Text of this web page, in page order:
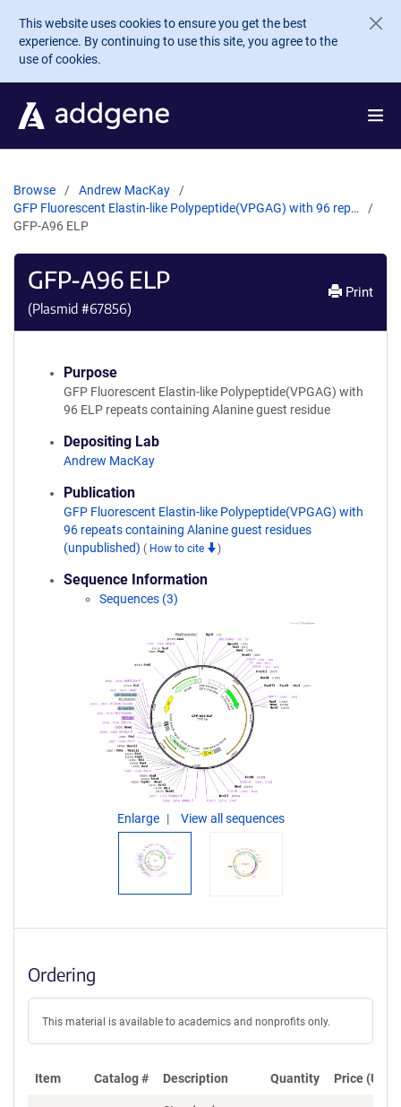
Skip to main content
This website uses cookies to ensure you get the best
experience. By continuing to use this site, you agree to the
use of cookies.
Browse
Andrew MacKay
GFP Fluorescent Elastin-like Polypeptide(VPGAG) with 96 rep…
GFP-A96 ELP
GFP-A96 ELP
(Plasmid #67856)
Print
Purpose
GFP Fluorescent Elastin-like Polypeptide(VPGAG) with
96 ELP repeats containing Alanine guest residue
Depositing Lab
Andrew MacKay
Publication
GFP Fluorescent Elastin-like Polypeptide(VPGAG) with
96 repeats containing Alanine guest residues
(unpublished) ( How to cite )
Sequence Information
Sequences (3)
Enlarge View all sequences
Ordering
This material is available to academics and nonprofits only.
Item Catalog # Description Quantity Price (USD)